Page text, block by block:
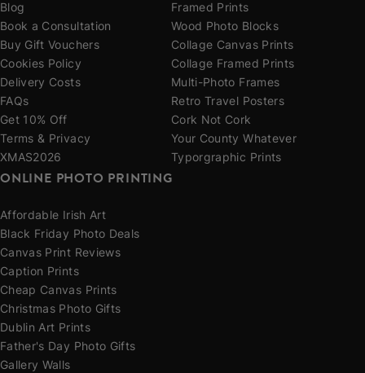
Blog
Book a Consultation
Buy Gift Vouchers
Cookies Policy
Delivery Costs
FAQs
Get 10% Off
Terms & Privacy
XMAS2026
Framed Prints
Wood Photo Blocks
Collage Canvas Prints
Collage Framed Prints
Multi-Photo Frames
Retro Travel Posters
Cork Not Cork
Your County Whatever
Typorgraphic Prints
ONLINE PHOTO PRINTING
Affordable Irish Art
Black Friday Photo Deals
Canvas Print Reviews
Caption Prints
Cheap Canvas Prints
Christmas Photo Gifts
Dublin Art Prints
Father's Day Photo Gifts
Gallery Walls